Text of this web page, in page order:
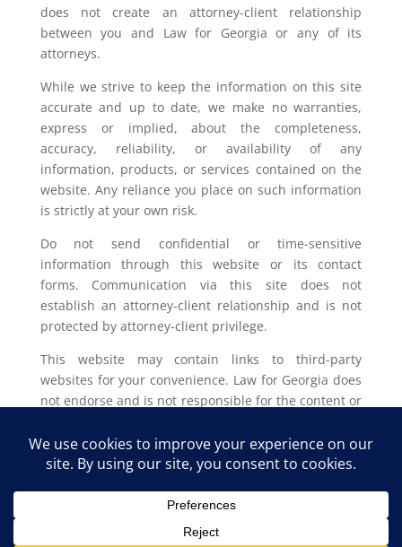
does not create an attorney-client relationship
between you and Law for Georgia or any of its
attorneys.
While we strive to keep the information on this site
accurate and up to date, we make no warranties,
express or implied, about the completeness,
accuracy, reliability, or availability of any
information, products, or services contained on the
website. Any reliance you place on such information
is strictly at your own risk.
Do not send confidential or time-sensitive
information through this website or its contact
forms. Communication via this site does not
establish an attorney-client relationship and is not
protected by attorney-client privilege.
This website may contain links to third-party
websites for your convenience. Law for Georgia does
not endorse and is not responsible for the content or
Legal outcomes vary based on individual
circumstances. You should consult with a licensed
attorney in your jurisdiction for advice regarding